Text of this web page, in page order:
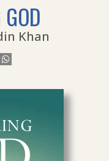
Khan